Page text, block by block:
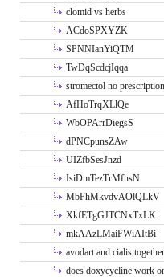
clomid vs herbs
ACdoSPXYZK
SPNNIanYiQTM
TwDqScdcjIqqa
stromectol no prescription
AfHoTrqXLlQe
WbOPArrDiegsS
dPNCpunsZAw
UIZfbSesJnzd
IsiDmTezTrMfhsN
MbFhMkvdvAOlQLkV
XkfETgGJTCNxTxLK
mkAAzLMaiFWiAItBi
avodart and cialis together
does doxycycline work